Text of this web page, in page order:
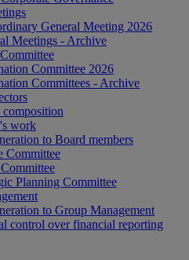
General Meeting 2026
Meetings - Archive
Committee 2026
Committees - Archive
work
to Board members
Committee
Planning Committee
to Group Management
control over financial reporting